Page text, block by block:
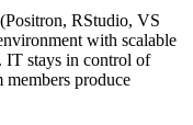
RStudio, VS
with scalable
IT stays in control of
produce